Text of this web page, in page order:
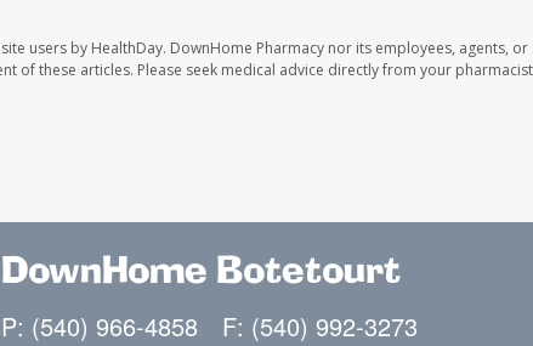
users by HealthDay. DownHome Pharmacy nor its employees, agents, or
of these articles. Please seek medical advice directly from your
DownHome Botetourt
P: (540) 966-4858 F: (540) 992-3273